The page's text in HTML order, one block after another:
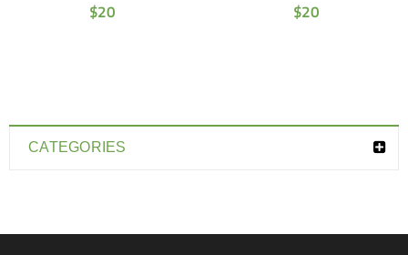
CATEGORIES
$20
$20